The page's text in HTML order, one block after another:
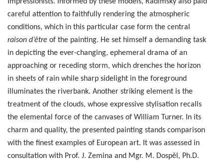
careful attention to faithfully rendering the atmospheric
conditions, which in this particular case form the central
raison d’être of the painting. He set himself a demanding task
in depicting the ever-changing, ephemeral drama of an
approaching or receding storm, which drenches the horizon
in sheets of rain while sharp sidelight in the foreground
illuminates the riverbank. Another striking element is the
treatment of the clouds, whose expressive stylisation recalls
the elemental force of the canvases of William Turner. In its
charm and quality, the presented painting stands comparison
with the finest examples of European art. It was assessed in
consultation with Prof. J. Zemina and Mgr. M. Dospěl, Ph.D.